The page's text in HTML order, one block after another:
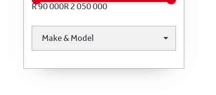
R 90 000R 2 050 000
Make & Model